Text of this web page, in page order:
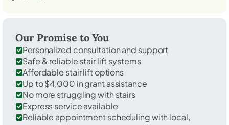
Our Promise to You
Personalized consultation and support
Safe & reliable stair lift systems
Affordable stair lift options
Up to $4,000 in grant assistance
No more struggling with stairs
Express service available
Reliable appointment scheduling with local,